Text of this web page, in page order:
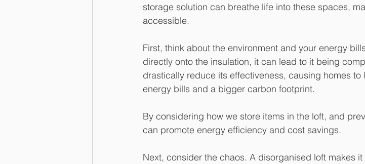
storage solution can breathe life into these spaces,
accessible.
First, think about the environment and your energy
directly onto the insulation, it can lead to it being
drastically reduce its effectiveness, causing homes to
energy bills and a bigger carbon footprint.
By considering how we store items in the loft, and
can promote energy efficiency and cost savings.
Next, consider the chaos. A disorganised loft makes